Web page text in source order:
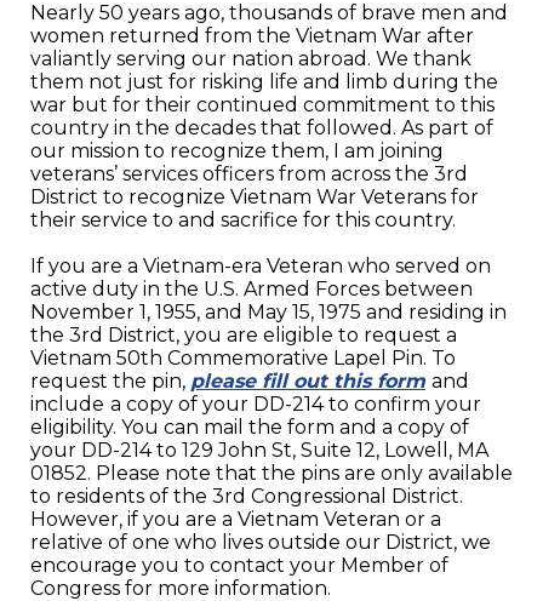
Nearly 50 years ago, thousands of brave men and
women returned from the Vietnam War after
valiantly serving our nation abroad. We thank
them not just for risking life and limb during the
war but for their continued commitment to this
country in the decades that followed. As part of
our mission to recognize them, I am joining
veterans’ services officers from across the 3rd
District to recognize Vietnam War Veterans for
their service to and sacrifice for this country.
If you are a Vietnam-era Veteran who served on
active duty in the U.S. Armed Forces between
November 1, 1955, and May 15, 1975 and residing in
the 3rd District, you are eligible to request a
Vietnam 50th Commemorative Lapel Pin. To
request the pin, please fill out this form and
include a copy of your DD-214 to confirm your
eligibility. You can mail the form and a copy of
your DD-214 to 129 John St, Suite 12, Lowell, MA
01852. Please note that the pins are only available
to residents of the 3rd Congressional District.
However, if you are a Vietnam Veteran or a
relative of one who lives outside our District, we
encourage you to contact your Member of
Congress for more information.